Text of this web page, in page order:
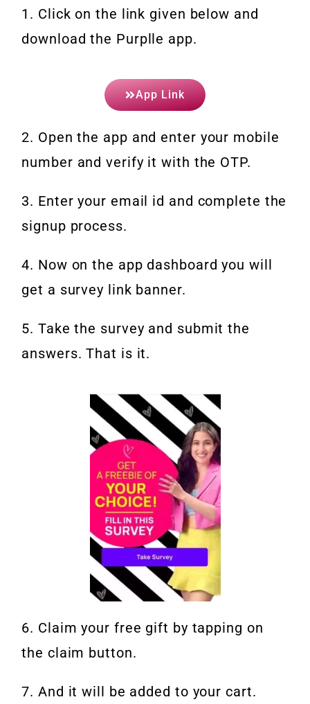
1. Click on the link given below and
download the Purplle app.
App Link
2. Open the app and enter your mobile
number and verify it with the OTP.
3. Enter your email id and complete the
signup process.
4. Now on the app dashboard you will
get a survey link banner.
5. Take the survey and submit the
answers. That is it.
6. Claim your free gift by tapping on
the claim button.
7. And it will be added to your cart.